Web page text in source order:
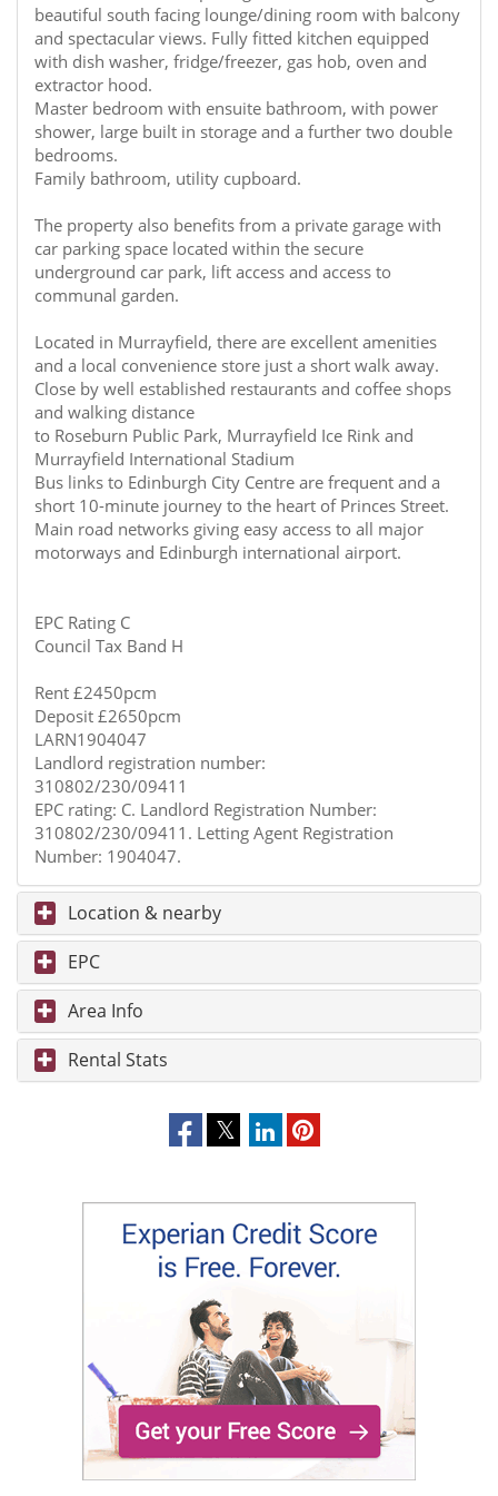
beautiful south facing lounge/dining room with balcony
and spectacular views. Fully fitted kitchen equipped
with dish washer, fridge/freezer, gas hob, oven and
extractor hood.
Master bedroom with ensuite bathroom, with power
shower, large built in storage and a further two double
bedrooms.
Family bathroom, utility cupboard.
The property also benefits from a private garage with
car parking space located within the secure
underground car park, lift access and access to
communal garden.
Located in Murrayfield, there are excellent amenities
and a local convenience store just a short walk away.
Close by well established restaurants and coffee shops
and walking distance
to Roseburn Public Park, Murrayfield Ice Rink and
Murrayfield International Stadium
Bus links to Edinburgh City Centre are frequent and a
short 10-minute journey to the heart of Princes Street.
Main road networks giving easy access to all major
motorways and Edinburgh international airport.
EPC Rating C
Council Tax Band H
Rent £2450pcm
Deposit £2650pcm
LARN1904047
Landlord registration number:
310802/230/09411
EPC rating: C. Landlord Registration Number:
310802/230/09411. Letting Agent Registration
Number: 1904047.
Location & nearby
EPC
Area Info
Rental Stats